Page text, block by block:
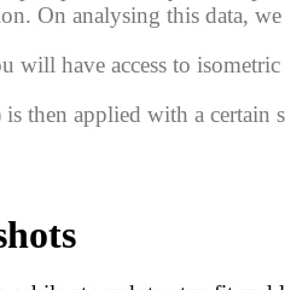
On analysing this data,
will have access to isometric
is then applied with a